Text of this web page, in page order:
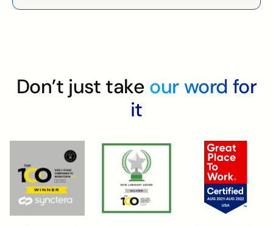
Don’t just take our word for
it